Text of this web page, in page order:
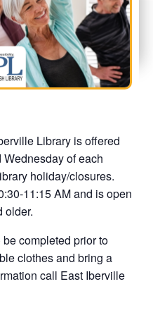
Library is offered
of each
holiday/closures.
11:15 AM and is open
older.
completed prior to
clothes and bring a
call East Iberville